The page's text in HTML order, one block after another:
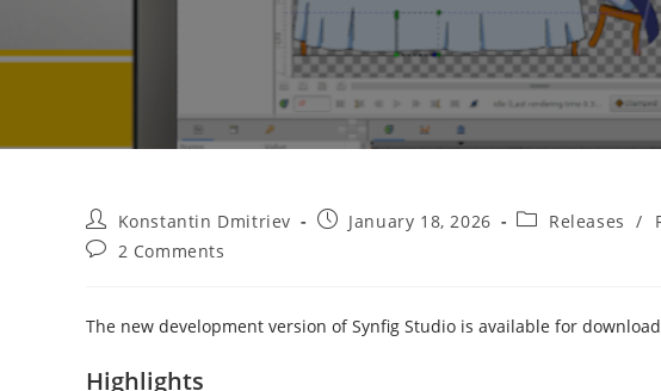
Post
author:
Konstantin Dmitriev
PostJanuary 18, 2026
PostReleases /
Post2 Comments
The new development version of Synfig Studio is available for
Highlights